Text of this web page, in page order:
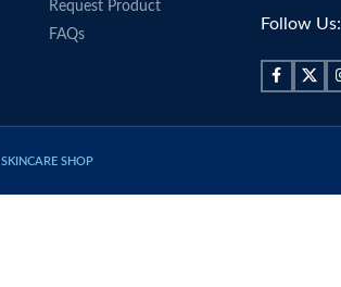
Request Product
FAQs
Follow Us:
SKINCARE SHOP